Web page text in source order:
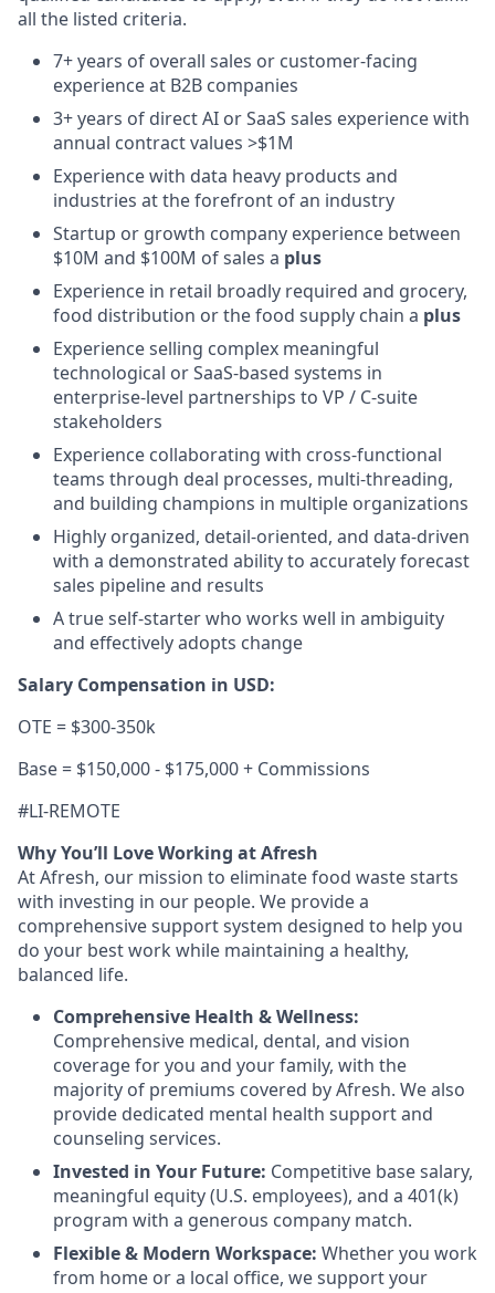
all the listed criteria.
7+ years of overall sales or customer-facing
experience at B2B companies
3+ years of direct AI or SaaS sales experience with
annual contract values >$1M
Experience with data heavy products and
industries at the forefront of an industry
Startup or growth company experience between
$10M and $100M of sales a plus
Experience in retail broadly required and grocery,
food distribution or the food supply chain a plus
Experience selling complex meaningful
technological or SaaS-based systems in
enterprise-level partnerships to VP / C-suite
stakeholders
Experience collaborating with cross-functional
teams through deal processes, multi-threading,
and building champions in multiple organizations
Highly organized, detail-oriented, and data-driven
with a demonstrated ability to accurately forecast
sales pipeline and results
A true self-starter who works well in ambiguity
and effectively adopts change
Salary Compensation in USD:
OTE = $300-350k
Base = $150,000 - $175,000 + Commissions
#LI-REMOTE
Why You’ll Love Working at Afresh
At Afresh, our mission to eliminate food waste starts
with investing in our people. We provide a
comprehensive support system designed to help you
do your best work while maintaining a healthy,
balanced life.
Comprehensive Health & Wellness:
Comprehensive medical, dental, and vision
coverage for you and your family, with the
majority of premiums covered by Afresh. We also
provide dedicated mental health support and
counseling services.
Invested in Your Future: Competitive base salary,
meaningful equity (U.S. employees), and a 401(k)
program with a generous company match.
Flexible & Modern Workspace: Whether you work
from home or a local office, we support your